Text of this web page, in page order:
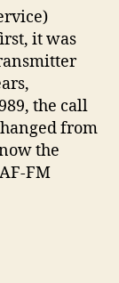
it was
the call
from
the
FM